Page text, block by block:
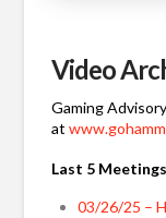
Video
Gaming
at
Last 5
03/26/25 –